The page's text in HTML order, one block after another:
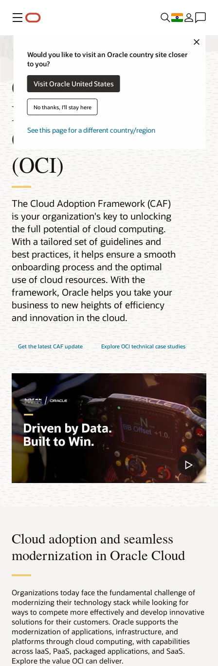
Menu
Would you like to visit an Oracle country site closer
to you?
Visit Oracle United States
No thanks, I'll stay here
See this page for a different country/region
Cloud Adoption
Framework for Oracle
Cloud Infrastructure
(OCI)
The Cloud Adoption Framework (CAF)
is your organization's key to unlocking
the full potential of cloud computing.
With a tailored set of guidelines and
best practices, it helps ensure a smooth
onboarding process and the optimal
use of cloud resources. With the
framework, Oracle helps you take your
business to new heights of efficiency
and innovation in the cloud.
Get the latest CAF update Explore OCI technical case studies
Cloud adoption and seamless
modernization in Oracle Cloud
Organizations today face the fundamental challenge of
modernizing their technology stack while looking for
ways to compete more effectively and develop innovative
solutions for their customers. Oracle supports the
modernization of applications, infrastructure, and
platforms through cloud computing, with capabilities
across IaaS, PaaS, packaged applications, and SaaS.
Explore the value OCI can deliver.